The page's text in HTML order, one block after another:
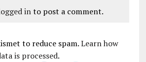
into post a comment.
to reduce spam.Learn how
is processed.